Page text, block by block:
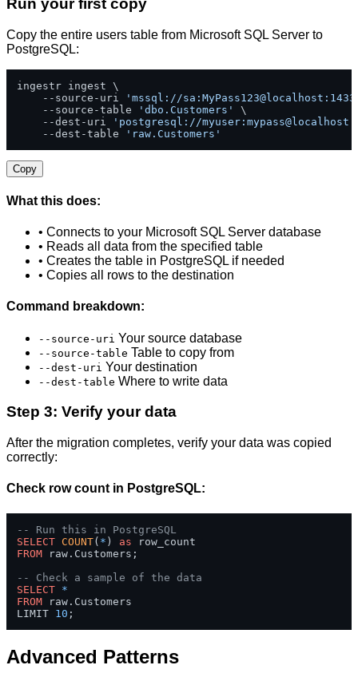
Run your first copy
Copy the entire users table from Microsoft SQL Server to
PostgreSQL:
ingestr ingest \
    --source-uri
'mssql://
    --source-table
'dbo.Customers'
\
    --dest-uri
'postgresql://
    --dest-table
'raw.Customers'
Copy
What this does:
• Connects to your Microsoft SQL Server database
• Reads all data from the specified table
• Creates the table in PostgreSQL if needed
• Copies all rows to the destination
Command breakdown:
--source-uri Your source database
--source-table Table to copy from
--dest-uri Your destination
--dest-table Where to write data
Step 3: Verify your data
After the migration completes, verify your data was copied
correctly:
Check row count in PostgreSQL:
-- Run this in PostgreSQL
SELECT COUNT( * ) as
FROM raw.Customers;
-- Check a sample of the data
SELECT *
FROM raw.Customers
LIMIT 10 ;
Advanced Patterns